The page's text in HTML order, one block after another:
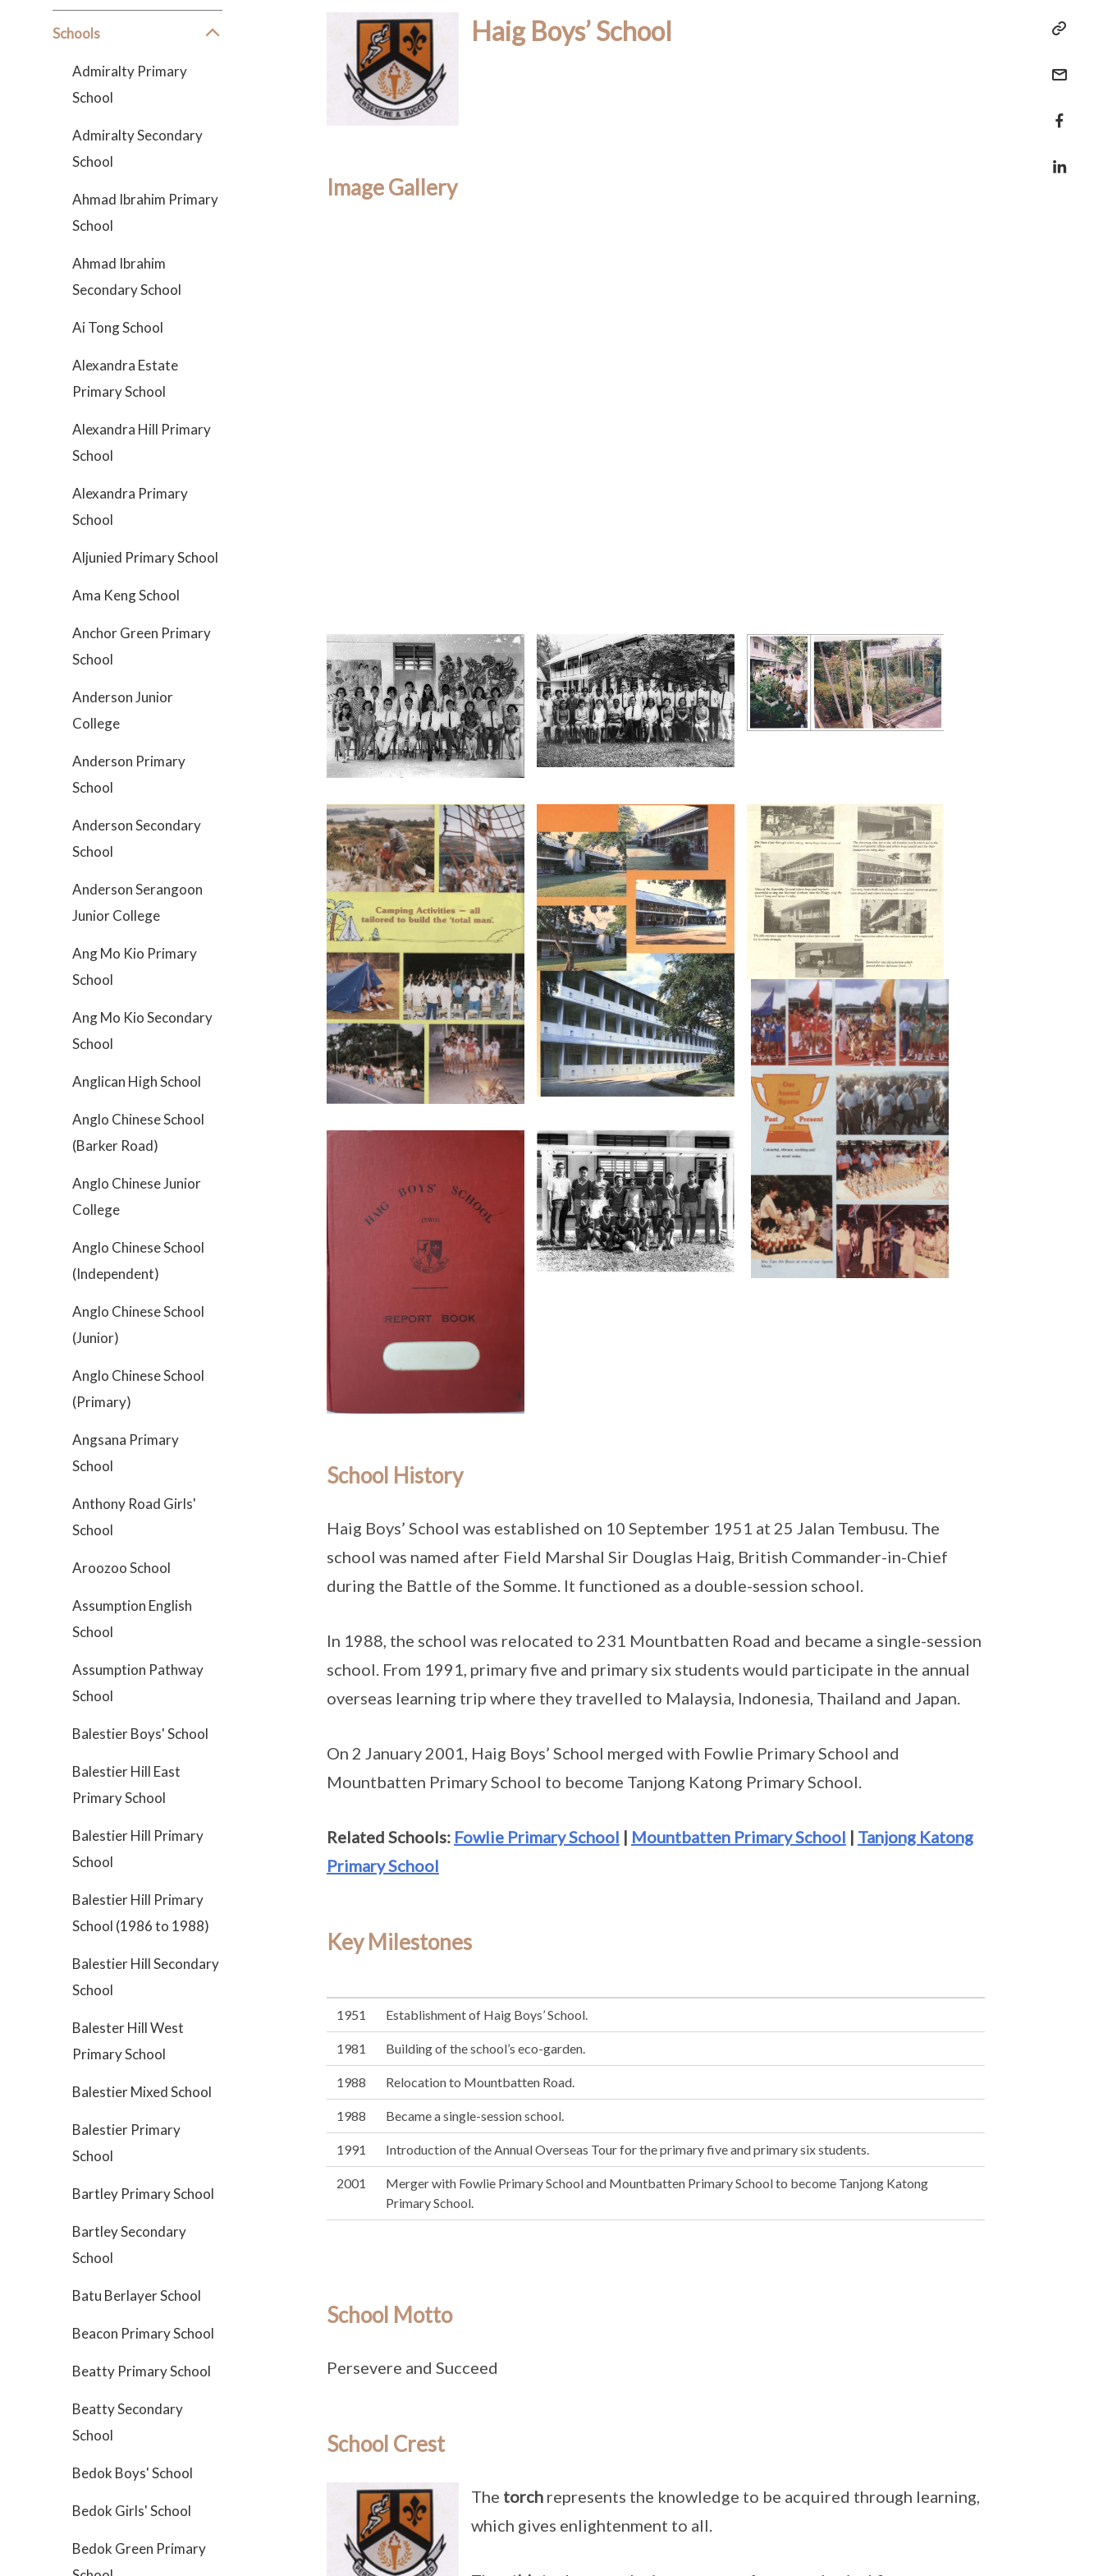
Schools
Admiralty Primary
School
Admiralty Secondary
School
Ahmad Ibrahim Primary
School
Ahmad Ibrahim
Secondary School
Ai Tong School
Alexandra Estate
Primary School
Alexandra Hill Primary
School
Alexandra Primary
School
Aljunied Primary School
Ama Keng School
Anchor Green Primary
School
Anderson Junior
College
Anderson Primary
School
Anderson Secondary
School
Anderson Serangoon
Junior College
Ang Mo Kio Primary
School
Ang Mo Kio Secondary
School
Anglican High School
Anglo Chinese School
(Barker Road)
Anglo Chinese Junior
College
Anglo Chinese School
(Independent)
Anglo Chinese School
(Junior)
Anglo Chinese School
(Primary)
Angsana Primary
School
Anthony Road Girls'
School
Aroozoo School
Assumption English
School
Assumption Pathway
School
Balestier Boys' School
Balestier Hill East
Primary School
Balestier Hill Primary
School
Balestier Hill Primary
School (1986 to 1988)
Balestier Hill Secondary
School
Balester Hill West
Primary School
Balestier Mixed School
Balestier Primary
School
Bartley Primary School
Bartley Secondary
School
Batu Berlayer School
Beacon Primary School
Beatty Primary School
Beatty Secondary
School
Bedok Boys' School
Bedok Girls' School
Bedok Green Primary
Haig Boys’ School
Image Gallery
School History
Haig Boys’ School was established on 10 September 1951 at 25 Jalan Tembusu. The
school was named after Field Marshal Sir Douglas Haig, British Commander-in-Chief
during the Battle of the Somme. It functioned as a double-session school.
In 1988, the school was relocated to 231 Mountbatten Road and became a single-session
school. From 1991, primary five and primary six students would participate in the annual
overseas learning trip where they travelled to Malaysia, Indonesia, Thailand and Japan.
On 2 January 2001, Haig Boys’ School merged with Fowlie Primary School and
Mountbatten Primary School to become Tanjong Katong Primary School.
Related Schools: Fowlie Primary School | Mountbatten Primary School | Tanjong Katong
Primary School
Key Milestones
1951 Establishment of Haig Boys’ School.
1981 Building of the school’s eco-garden.
1988 Relocation to Mountbatten Road.
1988 Became a single-session school.
1991 Introduction of the Annual Overseas Tour for the primary five and primary six students.
2001
Merger with Fowlie Primary School and Mountbatten Primary School to become Tanjong Katong
Primary School.
School Motto
Persevere and Succeed
School Crest
The torchrepresents the knowledge to be acquired through learning,
which gives enlightenment to all.